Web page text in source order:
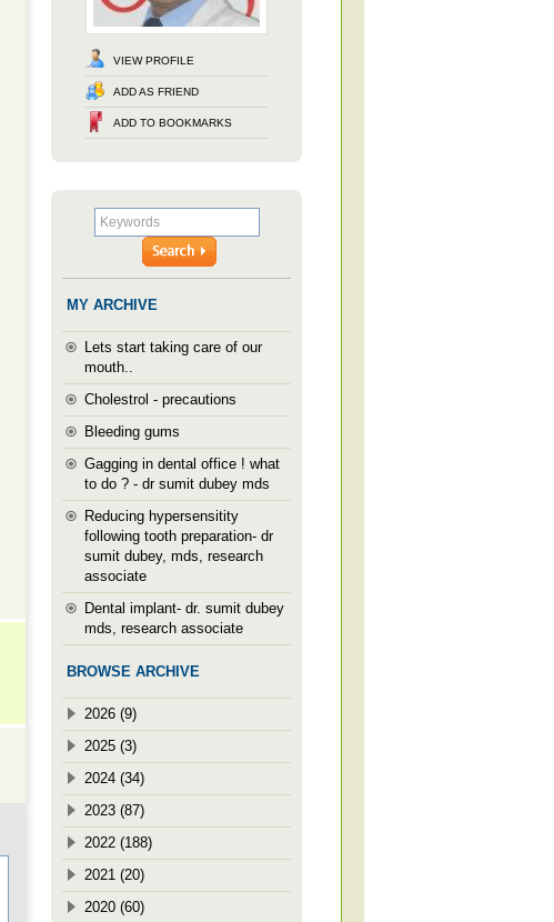
VIEW PROFILE
ADD AS FRIEND
ADD TO BOOKMARKS
MY ARCHIVE
Lets start taking care of our
mouth..
Cholestrol - precautions
Bleeding gums
Gagging in dental office ! what
to do ? - dr sumit dubey mds
Reducing hypersensitity
following tooth preparation- dr
sumit dubey, mds, research
associate
Dental implant- dr. sumit dubey
mds, research associate
BROWSE ARCHIVE
2026 (9)
2025 (3)
2024 (34)
2023 (87)
2022 (188)
2021 (20)
2020 (60)